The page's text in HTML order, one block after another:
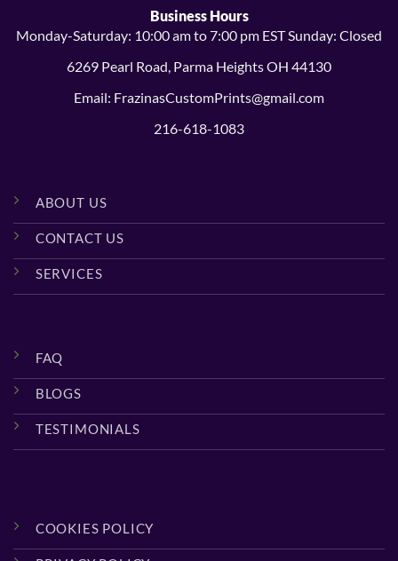
Business Hours
Monday-Saturday: 10:00 am to 7:00 pm EST Sunday: Closed
6269 Pearl Road, Parma Heights OH 44130
Email: FrazinasCustomPrints@gmail.com
216-618-1083
ABOUT US
CONTACT US
SERVICES
FAQ
BLOGS
TESTIMONIALS
COOKIES POLICY